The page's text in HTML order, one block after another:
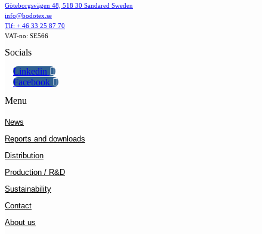
Göteborgsvägen 48, 518 30 Sandared Sweden
info@bodotex.se
Tlf: + 46 33 25 87 70
VAT-no: SE566
Socials
Linkedin
Facebook
Menu
News
Reports and downloads
Distribution
Production / R&D
Sustainability
Contact
About us